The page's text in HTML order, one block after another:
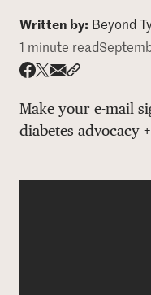
Programs
Who We Are
Written by: Beyond
1 minute read
Make your e-mail
diabetes advocacy